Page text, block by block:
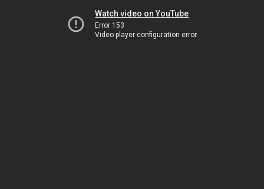
Watch video on YouTube
Error 153
Video player configuration error